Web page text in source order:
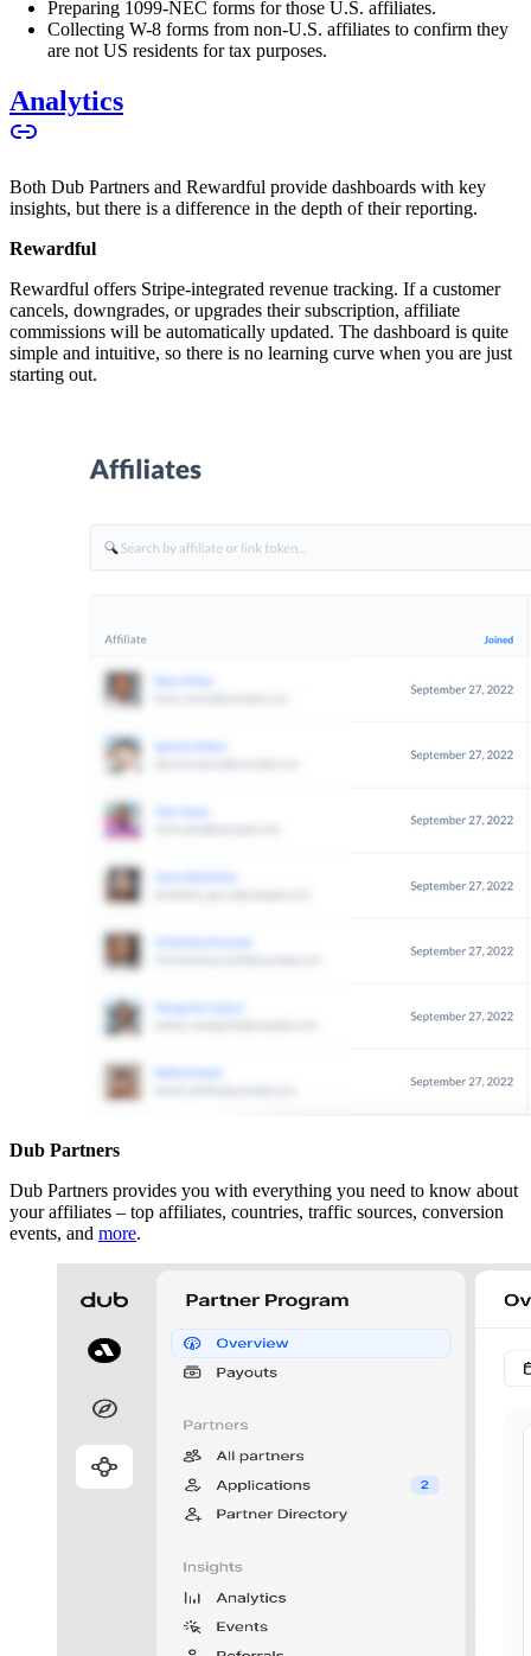
Preparing 1099-NEC forms for those U.S. affiliates.
Collecting W-8 forms from non-U.S. affiliates to confirm they
are not US residents for tax purposes.
Analytics
Both Dub Partners and Rewardful provide dashboards with key
insights, but there is a difference in the depth of their reporting.
Rewardful
Rewardful offers Stripe-integrated revenue tracking. If a customer
cancels, downgrades, or upgrades their subscription, affiliate
commissions will be automatically updated. The dashboard is quite
simple and intuitive, so there is no learning curve when you are just
starting out.
Dub Partners
Dub Partners provides you with everything you need to know about
your affiliates – top affiliates, countries, traffic sources, conversion
events, and more.